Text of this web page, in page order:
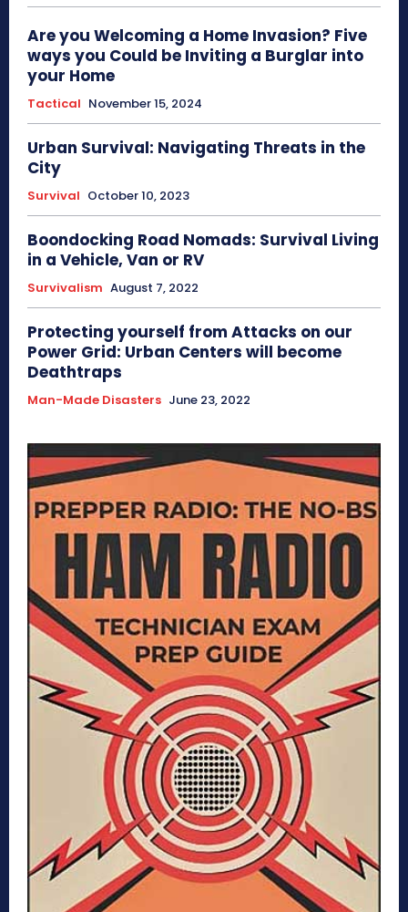
Are you Welcoming a Home Invasion? Five
ways you Could be Inviting a Burglar into
your Home
Tactical November 15, 2024
Urban Survival: Navigating Threats in the
City
Survival October 10, 2023
Boondocking Road Nomads: Survival Living
in a Vehicle, Van or RV
Survivalism August 7, 2022
Protecting yourself from Attacks on our
Power Grid: Urban Centers will become
Deathtraps
Man-Made Disasters June 23, 2022